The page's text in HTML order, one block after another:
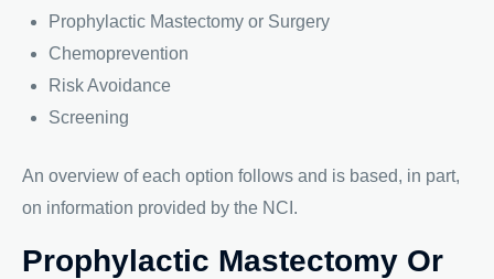
Prophylactic Mastectomy or Surgery
Chemoprevention
Risk Avoidance
Screening
An overview of each option follows and is based, in part,
on information provided by the NCI.
Prophylactic Mastectomy Or